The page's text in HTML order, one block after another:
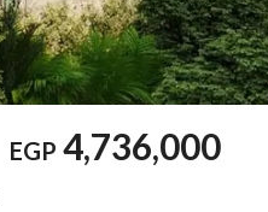
EGP 4,736,000